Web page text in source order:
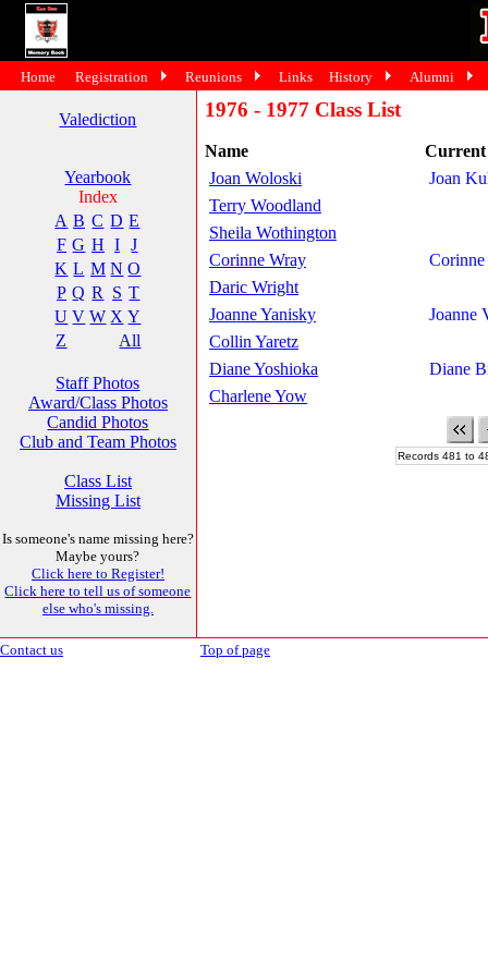
Valediction
Yearbook
Index
A B C D E
F G H I
J
K L M N O
P Q R S T
U V W X Y
Z
All
Staff Photos
Award/Class Photos
Candid Photos
Club and Team Photos
Class List
Missing List
Is someone's name missing here?
Maybe yours?
Click here to Register!
Click here to tell us of someone
else who's missing.
1976 - 1977 Class List
Name
Current
Joan Woloski
Joan
Terry Woodland
Sheila Wothington
Corinne Wray
Corinne
Daric Wright
Joanne Yanisky
Joanne
Collin Yaretz
Diane Yoshioka
Diane
Charlene Yow
Records 481 to
Contact us Top of page
Home Registration Reunions Links History Alumni